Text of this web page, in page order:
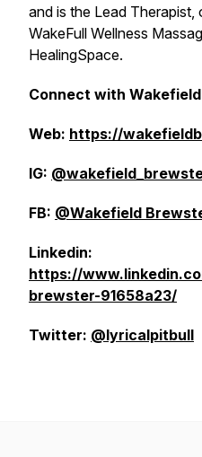
and is the Lead
WakeFull Wellness
HealingSpace.
Connect with
Web: https://
IG:
FB: @Wakefield
Linkedin:
https://
brewster-91658a23/
Twitter: @lyricalpitbull